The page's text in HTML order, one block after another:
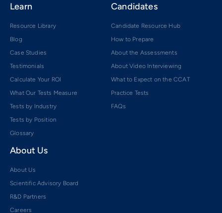
Learn
Resource Library
Blog
Case Studies
Testimonials
Calculate Your ROI
What Our Tests Measure
Tests by Industry
Tests by Position
Glossary
Candidates
Candidate Resource Hub
How to Prepare
About the Assessments
About Video Interviewing
What to Expect on the CCAT
Practice Tests
FAQs
About Us
About Us
Scientific Advisory Board
R&D Partners
Careers